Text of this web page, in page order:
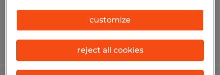
Posted 8/6/2026
customize
reject all cookies